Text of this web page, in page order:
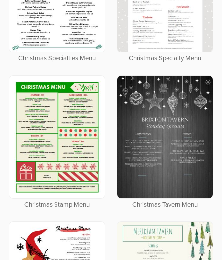
Christmas Specialties Menu Christmas Specialty Menu
Christmas Stamp Menu Christmas Tavern Menu